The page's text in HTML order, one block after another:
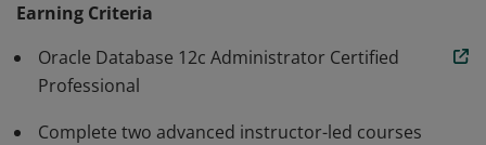
classroom and on-the-job experience. Oracle Database
12c is engineered for the Cloud. Oracle Database 12c
certifications emphasize the full set of skills that DBAs
need in today's competitive marketplace.
Earning Criteria
Oracle Database 12c Administrator Certified
Professional
Complete two advanced instructor-led courses